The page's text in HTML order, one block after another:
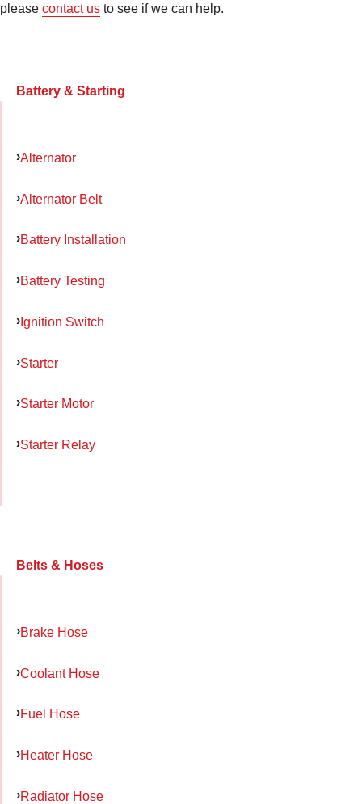
please contact us to see if we can help.
Battery & Starting
Alternator
Alternator Belt
Battery Installation
Battery Testing
Ignition Switch
Starter
Starter Motor
Starter Relay
Belts & Hoses
Brake Hose
Coolant Hose
Fuel Hose
Heater Hose
Radiator Hose